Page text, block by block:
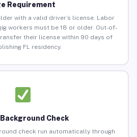
Requirement
with a valid driver’s license. Labor
workers must be 18 or older. Out-of-
their license within 90 days of
FL residency.
Check
check run automatically through